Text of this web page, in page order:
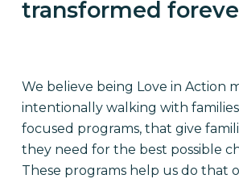
transformed
We believe being Love in Action
intentionally walking with
focused programs, that give
they need for the best possible
These programs help us do that